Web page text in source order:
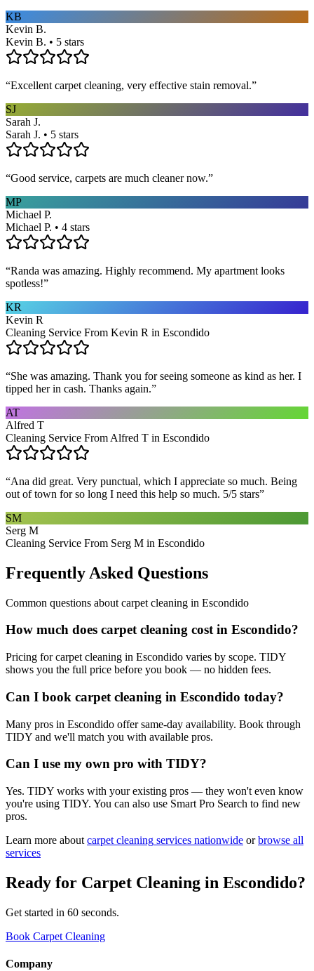
KB
Kevin B.
Kevin B. • 5 stars
“Excellent carpet cleaning, very effective stain removal.”
SJ
Sarah J.
Sarah J. • 5 stars
“Good service, carpets are much cleaner now.”
MP
Michael P.
Michael P. • 4 stars
“Randa was amazing. Highly recommend. My apartment looks
spotless!”
KR
Kevin R
Cleaning Service From Kevin R in Escondido
“She was amazing. Thank you for seeing someone as kind as her. I
tipped her in cash. Thanks again.”
AT
Alfred T
Cleaning Service From Alfred T in Escondido
“Ana did great. Very punctual, which I appreciate so much. Being
out of town for so long I need this help so much. 5/5 stars”
SM
Serg M
Cleaning Service From Serg M in Escondido
Frequently Asked Questions
Common questions about carpet cleaning in Escondido
How much does carpet cleaning cost in Escondido?
Pricing for carpet cleaning in Escondido varies by scope. TIDY
shows you the full price before you book — no hidden fees.
Can I book carpet cleaning in Escondido today?
Many pros in Escondido offer same-day availability. Book through
TIDY and we'll match you with available pros.
Can I use my own pro with TIDY?
Yes. TIDY works with your existing pros — they won't even know
you're using TIDY. You can also use Smart Pro Search to find new
pros.
Learn more about carpet cleaning services nationwide or browse all
services
Ready for Carpet Cleaning in Escondido?
Get started in 60 seconds.
Book Carpet Cleaning
Company